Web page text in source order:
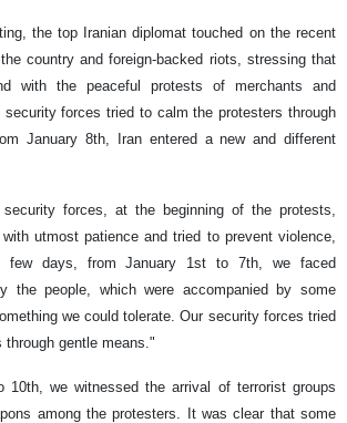
the top Iranian diplomat touched on the recent
country and foreign-backed riots, stressing that
with the peaceful protests of merchants and
security forces tried to calm the protesters through
January 8th, Iran entered a new and different
forces, at the beginning of the protests,
utmost patience and tried to prevent violence,
few days, from January 1st to 7th, we faced
the people, which were accompanied by some
we could tolerate. Our security forces tried
gentle means."
10th, we witnessed the arrival of terrorist groups
among the protesters. It was clear that some